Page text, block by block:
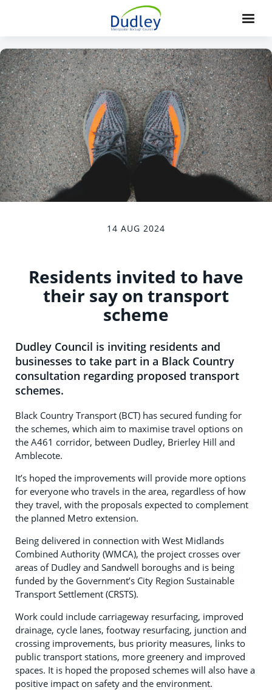
14 AUG 2024
Residents invited to have
their say on transport
scheme
Dudley Council is inviting residents and
businesses to take part in a Black Country
consultation regarding proposed transport
schemes.
Black Country Transport (BCT) has secured funding for
the schemes, which aim to maximise travel options on
the A461 corridor, between Dudley, Brierley Hill and
Amblecote.
It’s hoped the improvements will provide more options
for everyone who travels in the area, regardless of how
they travel, with the proposals expected to complement
the planned Metro extension.
Being delivered in connection with West Midlands
Combined Authority (WMCA), the project crosses over
areas of Dudley and Sandwell boroughs and is being
funded by the Government’s City Region Sustainable
Transport Settlement (CRSTS).
Work could include carriageway resurfacing, improved
drainage, cycle lanes, footway resurfacing, junction and
crossing improvements, bus priority measures, links to
public transport stations, more greenery and improved
spaces. It is hoped the proposed schemes will also have a
positive impact on safety and the environment.